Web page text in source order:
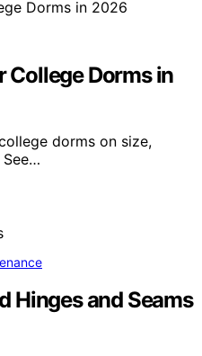
College Dorms in
dorms on size,
See…
Hinges and Seams